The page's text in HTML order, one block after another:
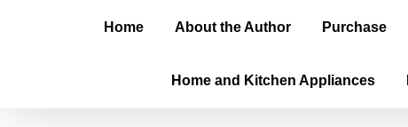
Home About the Author Purchase
Home and Kitchen Appliances